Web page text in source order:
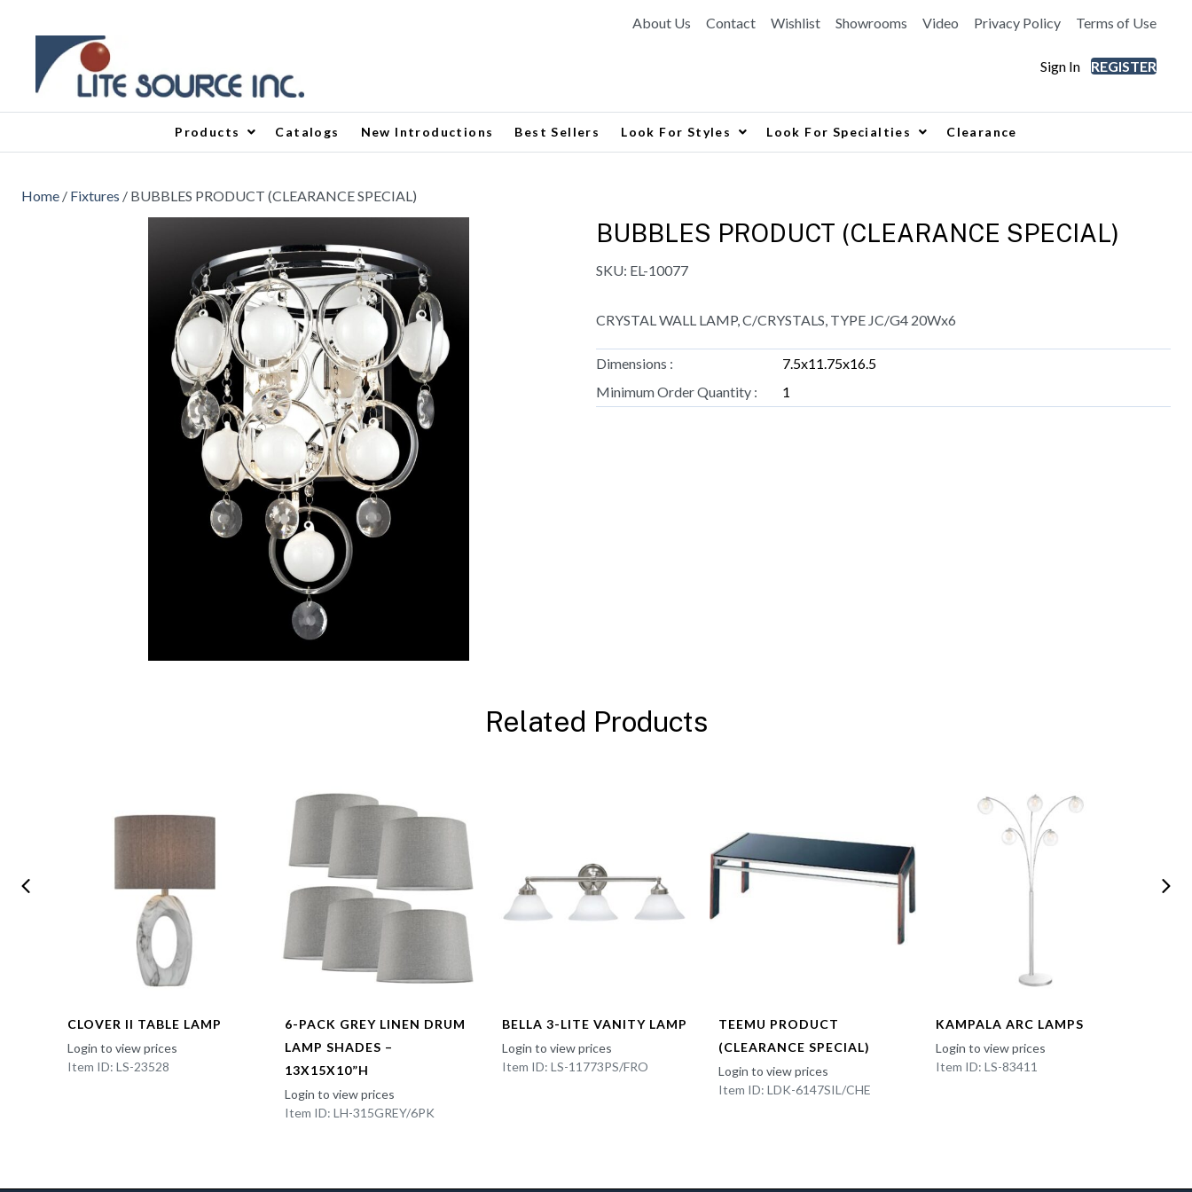
About Us Contact Wishlist Showrooms Video Privacy Policy Terms of Use
Sign In REGISTER
Products Catalogs New Introductions Best Sellers Look For Styles Look For Specialties Clearance
Home / Fixtures / BUBBLES PRODUCT (CLEARANCE SPECIAL)
BUBBLES PRODUCT (CLEARANCE SPECIAL)
SKU: EL-10077
CRYSTAL WALL LAMP, C/CRYSTALS, TYPE JC/G4 20Wx6
Dimensions :
7.5x11.75x16.5
Minimum Order Quantity :
1
Related Products
CLOVER II TABLE LAMP
Login to view prices
Item ID: LS-23528
6-PACK GREY LINEN DRUM
LAMP SHADES –
13X15X10”H
Login to view prices
Item ID: LH-315GREY/6PK
BELLA 3-LITE VANITY LAMP
Login to view prices
Item ID: LS-11773PS/FRO
TEEMU PRODUCT
(CLEARANCE SPECIAL)
Login to view prices
Item ID: LDK-6147SIL/CHE
KAMPALA ARC LAMPS
Login to view prices
Item ID: LS-83411